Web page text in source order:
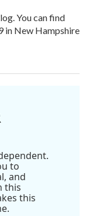
You can find
in New Hampshire
to
and
this
this